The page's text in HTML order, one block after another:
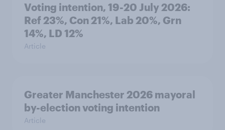
Voting intention, 19-20 July 2026:
Ref 23%, Con 21%, Lab 20%, Grn
14%, LD 12%
Article
Greater Manchester 2026 mayoral
by-election voting intention
Article